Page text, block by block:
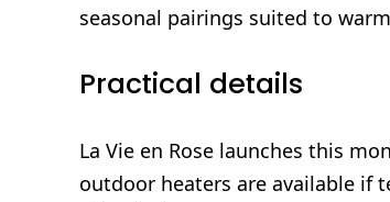
seasonal pairings suited to
Practical details
La Vie en Rose launches this
outdoor heaters are available if